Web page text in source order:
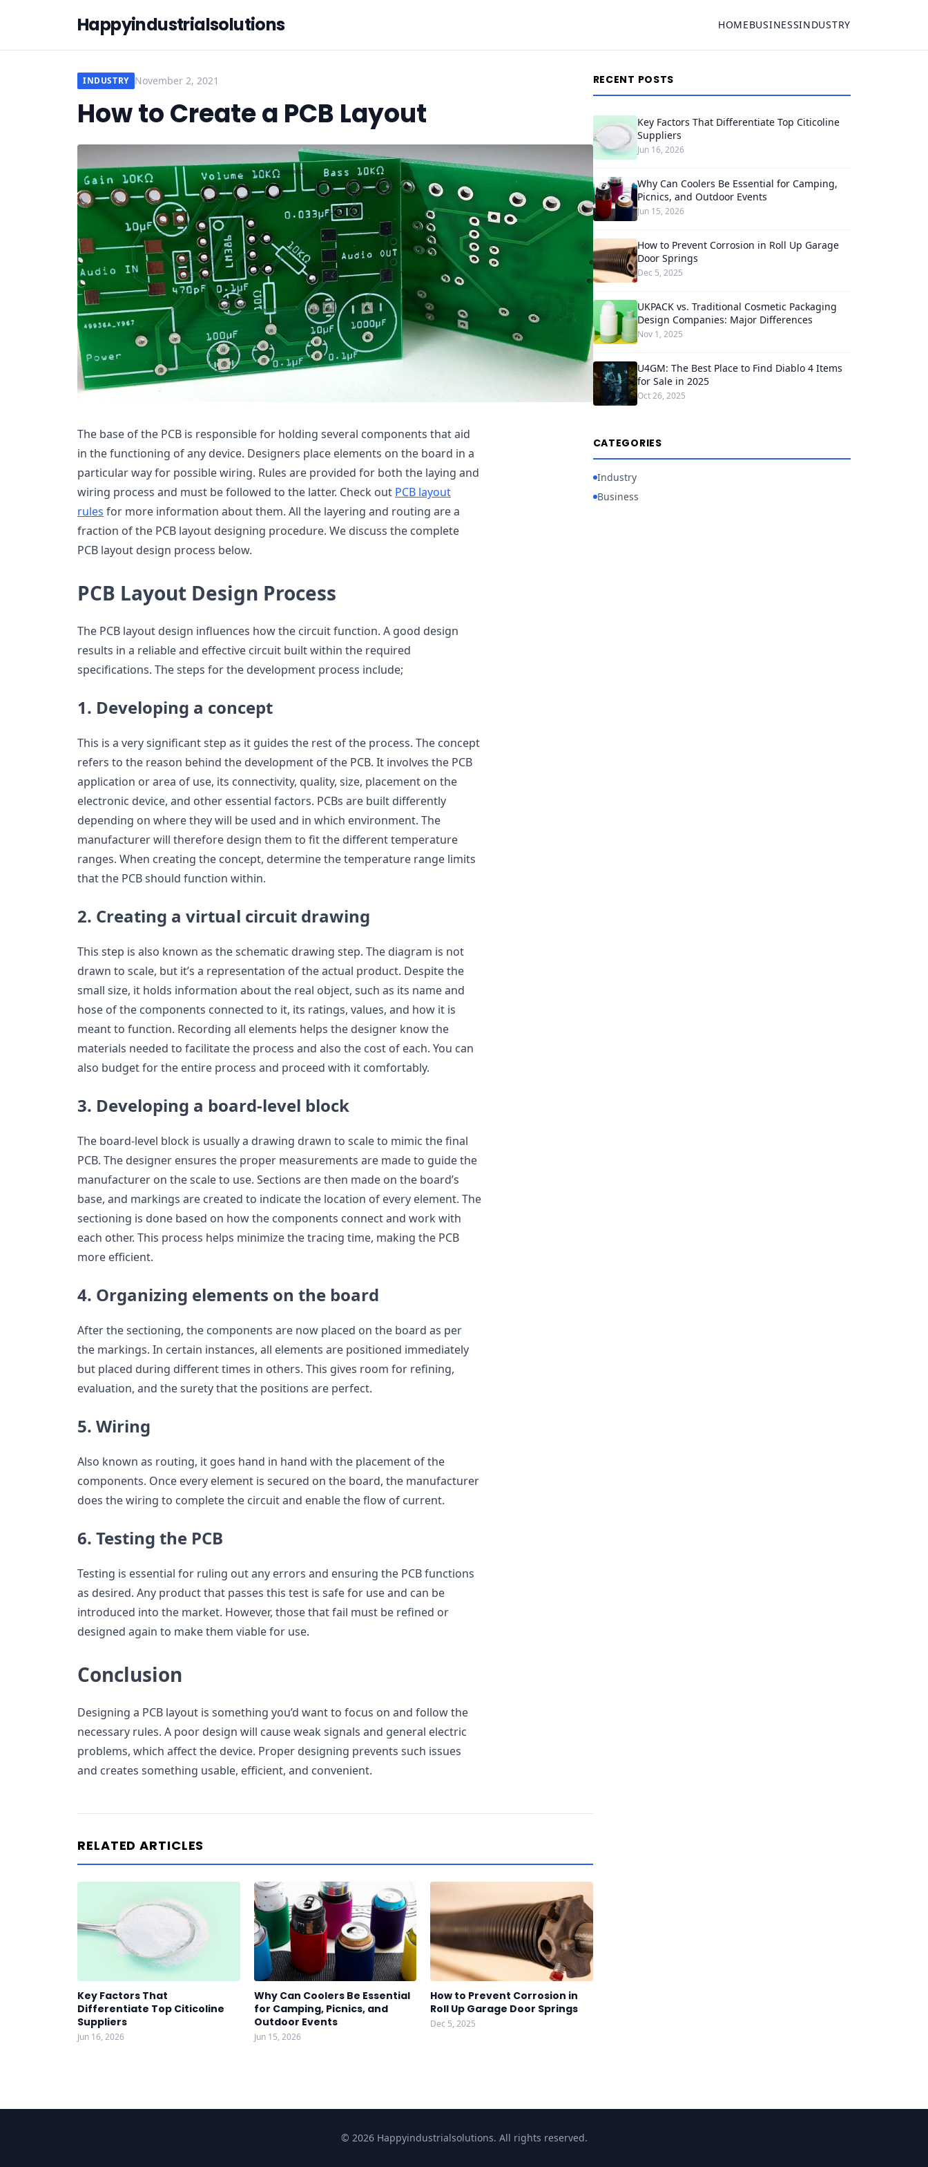
Happyindustrialsolutions HOMEBUSINESSINDUSTRY
INDUSTRY November 2, 2021
How to Create a PCB Layout
The base of the PCB is responsible for holding several components that aid
in the functioning of any device. Designers place elements on the board in a
particular way for possible wiring. Rules are provided for both the laying and
wiring process and must be followed to the latter. Check out PCB layout
rules for more information about them. All the layering and routing are a
fraction of the PCB layout designing procedure. We discuss the complete
PCB layout design process below.
PCB Layout Design Process
The PCB layout design influences how the circuit function. A good design
results in a reliable and effective circuit built within the required
specifications. The steps for the development process include;
1. Developing a concept
This is a very significant step as it guides the rest of the process. The concept
refers to the reason behind the development of the PCB. It involves the PCB
application or area of use, its connectivity, quality, size, placement on the
electronic device, and other essential factors. PCBs are built differently
depending on where they will be used and in which environment. The
manufacturer will therefore design them to fit the different temperature
ranges. When creating the concept, determine the temperature range limits
that the PCB should function within.
2. Creating a virtual circuit drawing
This step is also known as the schematic drawing step. The diagram is not
drawn to scale, but it’s a representation of the actual product. Despite the
small size, it holds information about the real object, such as its name and
hose of the components connected to it, its ratings, values, and how it is
meant to function. Recording all elements helps the designer know the
materials needed to facilitate the process and also the cost of each. You can
also budget for the entire process and proceed with it comfortably.
3. Developing a board-level block
The board-level block is usually a drawing drawn to scale to mimic the final
PCB. The designer ensures the proper measurements are made to guide the
manufacturer on the scale to use. Sections are then made on the board’s
base, and markings are created to indicate the location of every element. The
sectioning is done based on how the components connect and work with
each other. This process helps minimize the tracing time, making the PCB
more efficient.
4. Organizing elements on the board
After the sectioning, the components are now placed on the board as per
the markings. In certain instances, all elements are positioned immediately
but placed during different times in others. This gives room for refining,
evaluation, and the surety that the positions are perfect.
5. Wiring
Also known as routing, it goes hand in hand with the placement of the
components. Once every element is secured on the board, the manufacturer
does the wiring to complete the circuit and enable the flow of current.
6. Testing the PCB
Testing is essential for ruling out any errors and ensuring the PCB functions
as desired. Any product that passes this test is safe for use and can be
introduced into the market. However, those that fail must be refined or
designed again to make them viable for use.
Conclusion
Designing a PCB layout is something you’d want to focus on and follow the
necessary rules. A poor design will cause weak signals and general electric
problems, which affect the device. Proper designing prevents such issues
and creates something usable, efficient, and convenient.
RELATED ARTICLES
Key Factors That
Differentiate Top Citicoline
Suppliers
Jun 16, 2026
Why Can Coolers Be Essential
for Camping, Picnics, and
Outdoor Events
Jun 15, 2026
How to Prevent Corrosion in
Roll Up Garage Door Springs
Dec 5, 2025
RECENT POSTS
Key Factors That Differentiate Top Citicoline
Suppliers
Jun 16, 2026
Why Can Coolers Be Essential for Camping,
Picnics, and Outdoor Events
Jun 15, 2026
How to Prevent Corrosion in Roll Up Garage
Door Springs
Dec 5, 2025
UKPACK vs. Traditional Cosmetic Packaging
Design Companies: Major Differences
Nov 1, 2025
U4GM: The Best Place to Find Diablo 4 Items
for Sale in 2025
Oct 26, 2025
CATEGORIES
Industry
Business
© 2026 Happyindustrialsolutions. All rights reserved.